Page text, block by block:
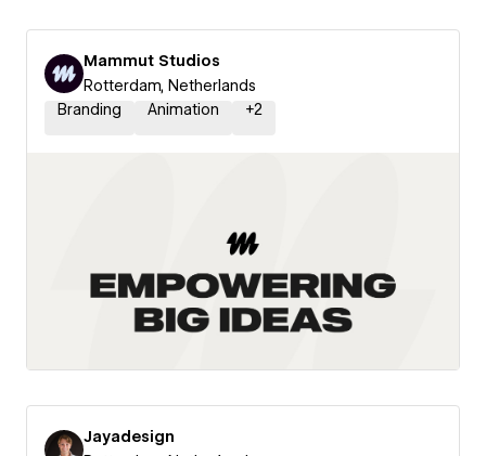
Mammut Studios
Rotterdam, Netherlands
Branding
Animation +2
Jayadesign